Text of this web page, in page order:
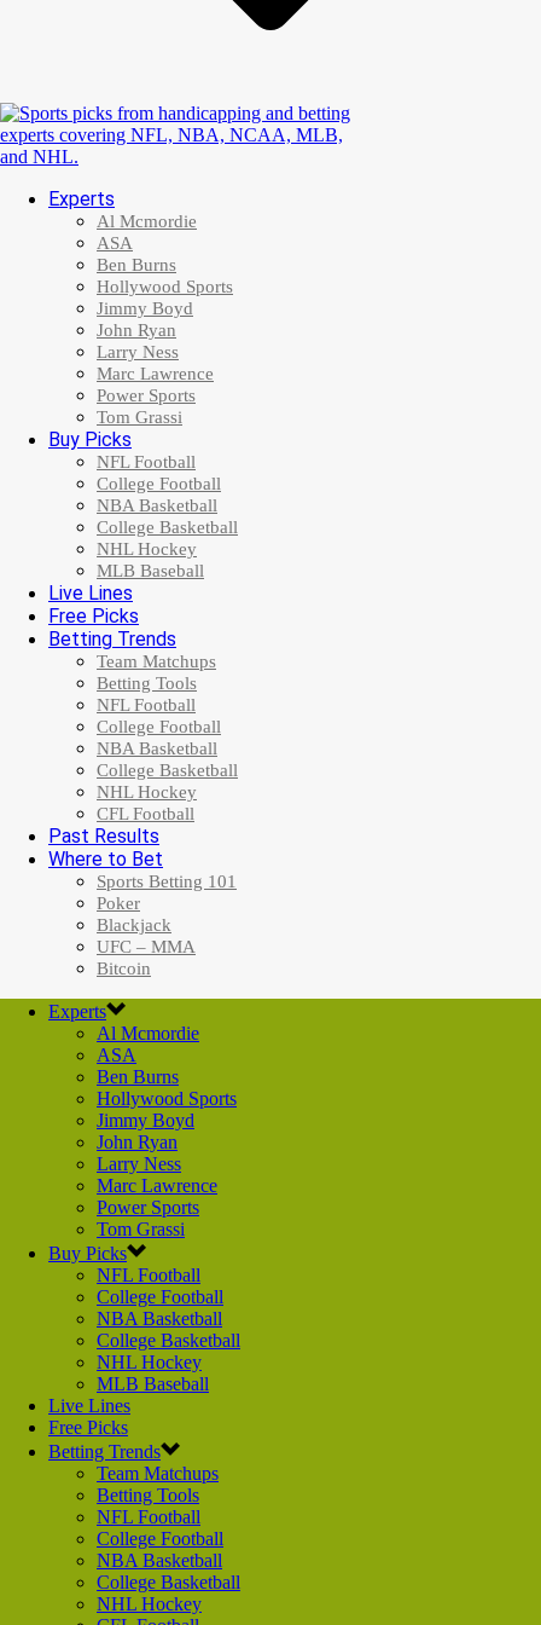
Experts
Al Mcmordie
ASA
Ben Burns
Hollywood Sports
Jimmy Boyd
John Ryan
Larry Ness
Marc Lawrence
Power Sports
Tom Grassi
Buy Picks
NFL Football
College Football
NBA Basketball
College Basketball
NHL Hockey
MLB Baseball
Live Lines
Free Picks
Betting Trends
Team Matchups
Betting Tools
NFL Football
College Football
NBA Basketball
College Basketball
NHL Hockey
CFL Football
Past Results
Where to Bet
Sports Betting 101
Poker
Blackjack
UFC – MMA
Bitcoin
Experts
Al Mcmordie
ASA
Ben Burns
Hollywood Sports
Jimmy Boyd
John Ryan
Larry Ness
Marc Lawrence
Power Sports
Tom Grassi
Buy Picks
NFL Football
College Football
NBA Basketball
College Basketball
NHL Hockey
MLB Baseball
Live Lines
Free Picks
Betting Trends
Team Matchups
Betting Tools
NFL Football
College Football
NBA Basketball
College Basketball
NHL Hockey